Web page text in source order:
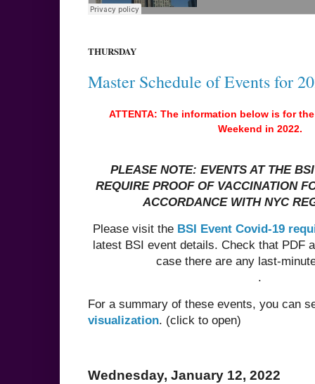
THURSDAY
Master Schedule of Events for
ATTENTA: The information below is for
Weekend in 2022.
PLEASE NOTE: EVENTS AT THE
REQUIRE PROOF OF VACCINATION
ACCORDANCE WITH NYC
Please visit the BSI Event Covid-19
latest BSI event details. Check that PDF
case there are any last-
.
For a summary of these events, you can
visualization. (click to open)
Wednesday, January 12, 2022